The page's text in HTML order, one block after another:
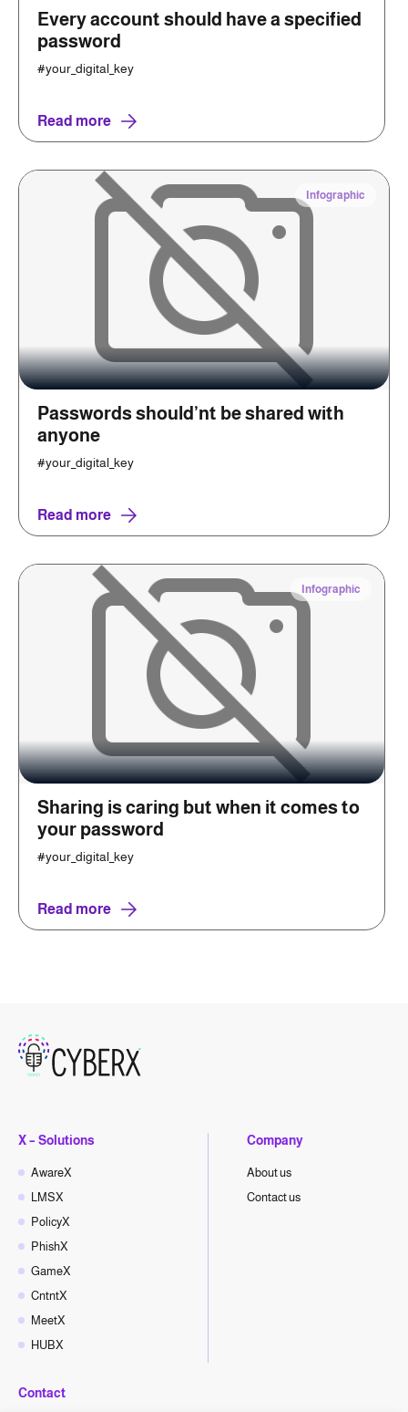
Every account should have a specified
password
#your_digital_key
Read more
Infographic
Passwords should’nt be shared with
anyone
#your_digital_key
Read more
Infographic
Sharing is caring but when it comes to
your password
#your_digital_key
Read more
X – Solutions
AwareX
LMSX
PolicyX
PhishX
GameX
CntntX
MeetX
HUBX
Company
About us
Contact us
Contact